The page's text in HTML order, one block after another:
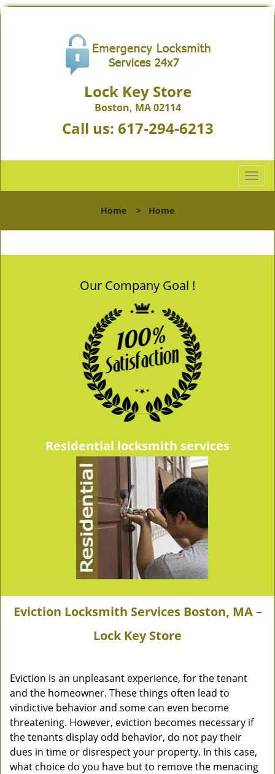
Lock Key Store
Boston, MA 02114
Call us: 617-294-6213
T
o
l
n
Home > Home
Our Company Goal !
Residential locksmith services
Eviction Locksmith Services Boston, MA –
Lock Key Store
Eviction is an unpleasant experience, for the tenant
and the homeowner. These things often lead to
vindictive behavior and some can even become
threatening. However, eviction becomes necessary if
the tenants display odd behavior, do not pay their
dues in time or disrespect your property. In this case,
what choice do you have but to remove the menacing